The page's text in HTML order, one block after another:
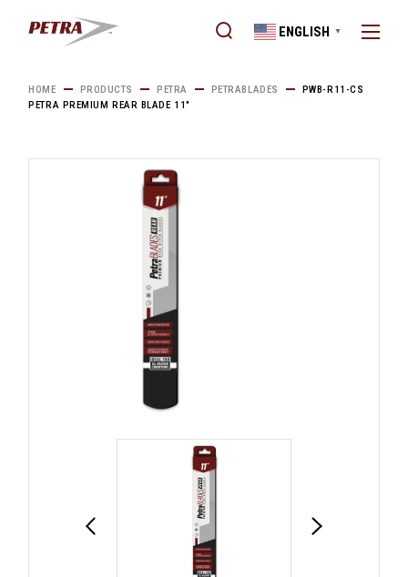
ENGLISH ▼
HOME PRODUCTS PETRA PETRABLADES
PWB-R11-CS
PETRA PREMIUM REAR BLADE 11″